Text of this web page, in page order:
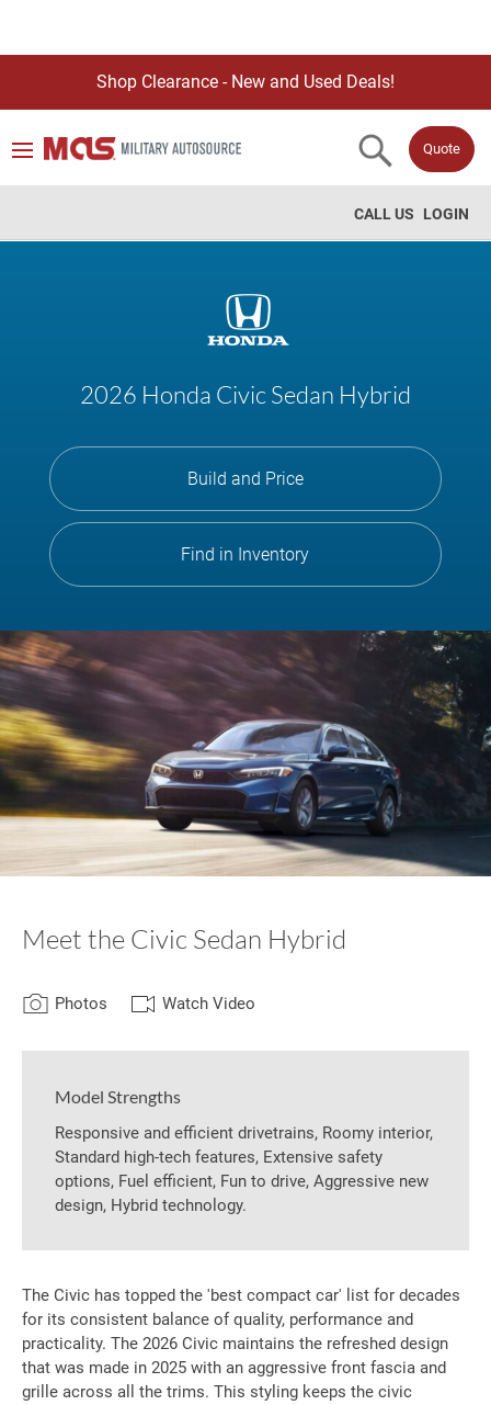
Shop Clearance - New and Used Deals!
Quote
LOGIN
CALL US
2026 Honda Civic Sedan Hybrid
Build and Price
Find in Inventory
Meet the Civic Sedan Hybrid
Photos Watch Video
Model Strengths
Responsive and efficient drivetrains, Roomy interior,
Standard high-tech features, Extensive safety
options, Fuel efficient, Fun to drive, Aggressive new
design, Hybrid technology.
The Civic has topped the 'best compact car' list for decades
for its consistent balance of quality, performance and
practicality. The 2026 Civic maintains the refreshed design
that was made in 2025 with an aggressive front fascia and
grille across all the trims. This styling keeps the civic